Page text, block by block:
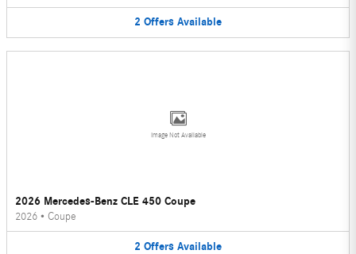
2 Offers Available
Image Not Available
2026 Mercedes-Benz CLE 450 Coupe
2026 • Coupe
2 Offers Available